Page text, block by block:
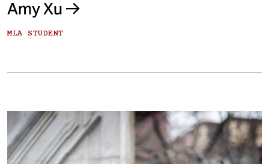
Amy Xu
MLA STUDENT